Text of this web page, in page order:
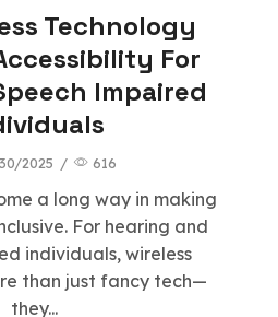
Technology
For
Impaired
2025 / 616
a long way in making
For hearing and
individuals, wireless
than just fancy tech—
they...